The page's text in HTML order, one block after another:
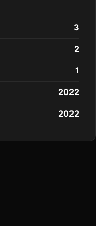
3
2
1
2022
2022